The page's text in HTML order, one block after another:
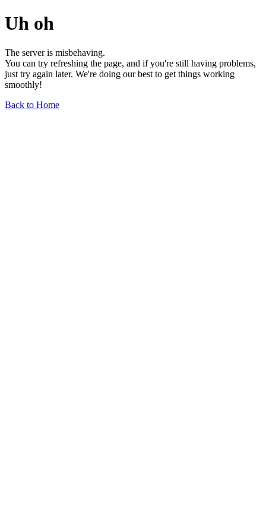
Uh oh
The server is misbehaving.
You can try refreshing the page, and if you're still having problems,
just try again later. We're doing our best to get things working
smoothly!
Back to Home